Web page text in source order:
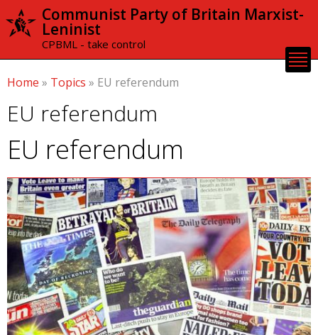
Skip to
content
Communist Party of Britain Marxist-
Leninist
CPBML - take control
Home » Topics » EU referendum
EU referendum
EU referendum